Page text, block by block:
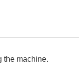
the machine.